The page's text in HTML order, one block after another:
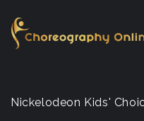
Nickelodeon Kids'